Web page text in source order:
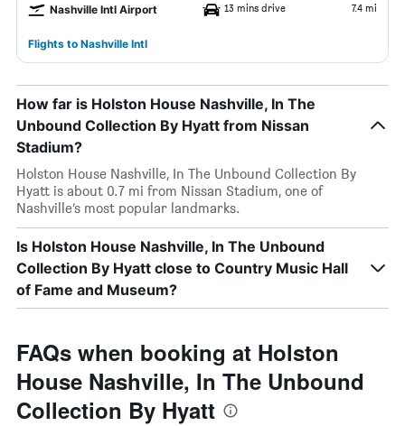
Nashville Intl Airport 13 mins drive 7.4 mi
Flights to Nashville Intl
How far is Holston House Nashville, In The
Unbound Collection By Hyatt from Nissan
Stadium?
Holston House Nashville, In The Unbound Collection By
Hyatt is about 0.7 mi from Nissan Stadium, one of
Nashville’s most popular landmarks.
Is Holston House Nashville, In The Unbound
Collection By Hyatt close to Country Music Hall
of Fame and Museum?
FAQs when booking at Holston
House Nashville, In The Unbound
Collection By Hyatt